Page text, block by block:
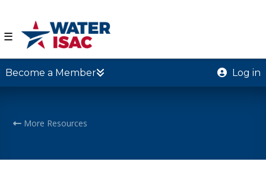
☰
Become a Member Log in
More Resources